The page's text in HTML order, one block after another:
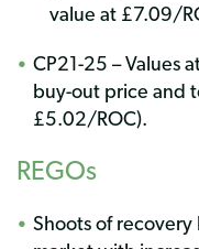
value at £7.09/
CP21-25 – Values
buy-out price and
£5.02/ROC).
REGOs
Shoots of